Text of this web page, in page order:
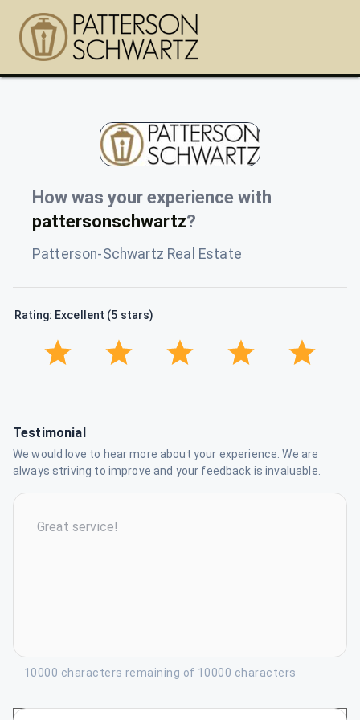
How was your experience with
pattersonschwartz?
Patterson-Schwartz Real Estate
Rating: Excellent (5 stars)
Testimonial
We would love to hear more about your experience. We are
always striving to improve and your feedback is invaluable.
10000 characters remaining of 10000 characters